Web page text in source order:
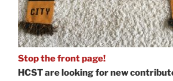
Stop the front page!
HCST are looking for new